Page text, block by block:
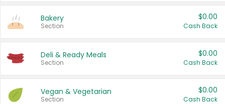
Bakery
Section
$0.00
Cash Back
Deli & Ready Meals
Section
$0.00
Cash Back
Vegan & Vegetarian
Section
$0.00
Cash Back